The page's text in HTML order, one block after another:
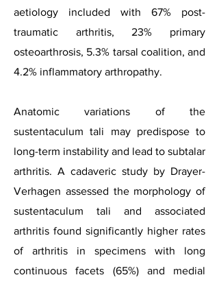
aetiology included with 67% post-
traumatic arthritis, 23% primary
osteoarthrosis, 5.3% tarsal coalition, and
4.2% inflammatory arthropathy.
Anatomic variations of the
sustentaculum tali may predispose to
long-term instability and lead to subtalar
arthritis. A cadaveric study by Drayer-
Verhagen assessed the morphology of
sustentaculum tali and associated
arthritis found significantly higher rates
of arthritis in specimens with long
continuous facets (65%) and medial